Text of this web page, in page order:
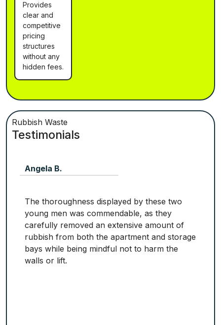
Provides
clear and
competitive
pricing
structures
without any
hidden fees.
Rubbish Waste
Testimonials
Angela B.
The thoroughness displayed by these two
young men was commendable, as they
carefully removed an extensive amount of
rubbish from both the apartment and storage
bays while being mindful not to harm the
walls or lift.